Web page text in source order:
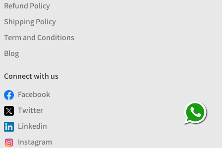
Refund Policy
Shipping Policy
Term and Conditions
Blog
Connect with us
Facebook
Twitter
Linkedin
Instagram